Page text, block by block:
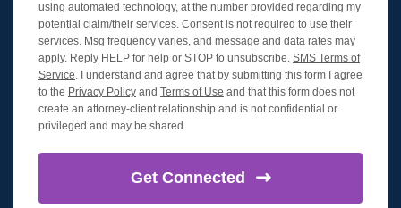
using automated technology, at the number provided regarding my
potential claim/their services. Consent is not required to use their
services. Msg frequency varies, and message and data rates may
apply. Reply HELP for help or STOP to unsubscribe. SMS Terms of
Service. I understand and agree that by submitting this form I agree
to the Privacy Policy and Terms of Use and that this form does not
create an attorney-client relationship and is not confidential or
privileged and may be shared.
Get Connected